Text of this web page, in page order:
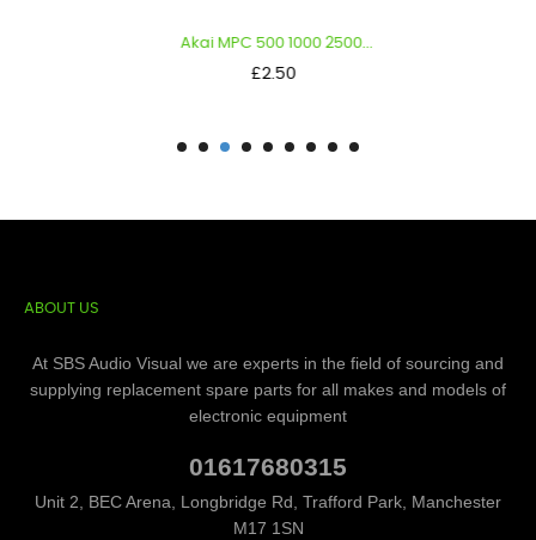
Akai MPC 500 1000 2500...
Price
£2.50
ABOUT US
At SBS Audio Visual we are experts in the field of sourcing and
supplying replacement spare parts for all makes and models of
electronic equipment
01617680315
Unit 2, BEC Arena, Longbridge Rd, Trafford Park, Manchester
M17 1SN